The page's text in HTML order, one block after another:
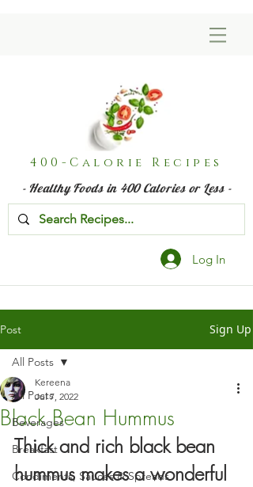
400-Calorie Recipes
- Healthy Foods in 400 Calories or Less -
Log In
Post Sign Up
All Posts
Beverages
Breakfast
Condiments, Sauces & Spreads
All Posts
Black Bean Hummus
Kereena
Jul 7, 2022
Thick and rich black bean
hummus makes a wonderful